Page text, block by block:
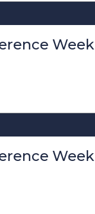
Week
Week